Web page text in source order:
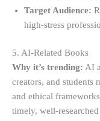
Target Audience:
high-stress
5. AI-Related Books
Why it’s trending: AI
creators, and students
and ethical
timely, well-